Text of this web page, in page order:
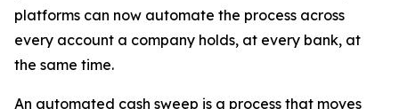
platforms can now automate the process across
every account a company holds, at every bank, at
the same time.
An automated cash sweep is a process that moves